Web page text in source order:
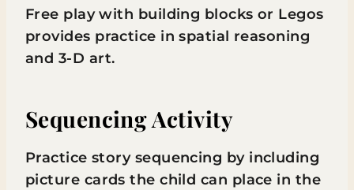
Free play with building blocks or Legos
provides practice in spatial reasoning
and 3-D art.
Sequencing Activity
Practice story sequencing by including
picture cards the child can place in the